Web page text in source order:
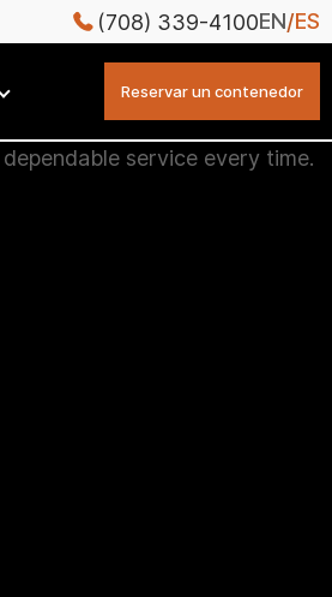
(708) 339-4100EN ES
Reservar un contenedor